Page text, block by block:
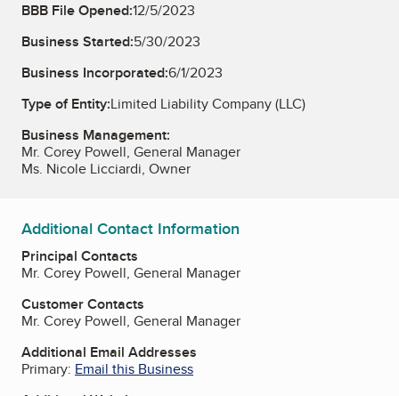
BBB File Opened:12/5/2023
Business Started:5/30/2023
Business Incorporated:6/1/2023
Type of Entity:Limited Liability Company (LLC)
Business Management:
Mr. Corey Powell, General Manager
Ms. Nicole Licciardi, Owner
Additional Contact Information
Principal Contacts
Mr. Corey Powell, General Manager
Customer Contacts
Mr. Corey Powell, General Manager
Additional Email Addresses
Primary: Email this Business